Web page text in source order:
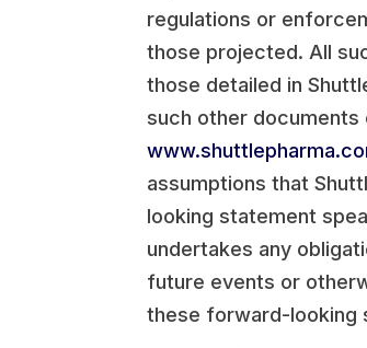
regulations or
those projected. All
those detailed in
such other documents
assumptions that
looking statement
undertakes any
future events or
these forward-looking